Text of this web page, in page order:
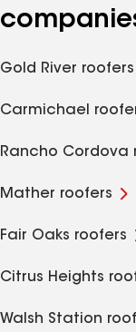
Gold River roofers
Carmichael
Rancho Cordova
Mather roofers
Fair Oaks roofers
Citrus Heights
Walsh Station